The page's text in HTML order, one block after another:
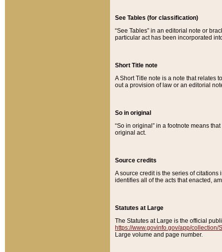
See Tables (for classification)
“See Tables” in an editorial note or
particular act has been incorporated
Short Title note
A Short Title note is a note that relates
out a provision of law or an editorial
So in original
“So in original” in a footnote means
original act.
Source credits
A source credit is the series of
identifies all of the acts that enacted,
Statutes at Large
The Statutes at Large is the official
https://www.govinfo.gov/app/collection/
Large volume and page number.